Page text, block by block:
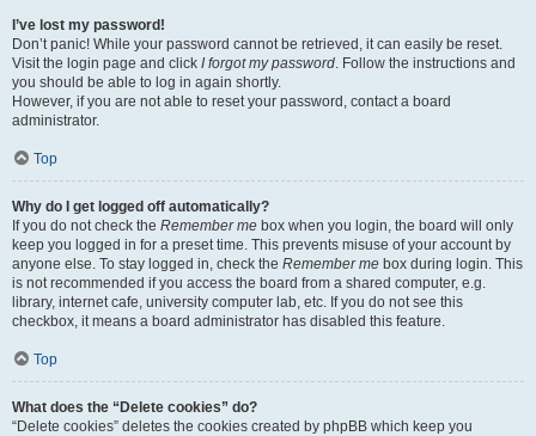
I’ve lost my password!
Don’t panic! While your password cannot be retrieved, it can easily be reset.
Visit the login page and click I forgot my password. Follow the instructions and
you should be able to log in again shortly.
However, if you are not able to reset your password, contact a board
administrator.
Top
Why do I get logged off automatically?
If you do not check the Remember me box when you login, the board will only
keep you logged in for a preset time. This prevents misuse of your account by
anyone else. To stay logged in, check the Remember me box during login. This
is not recommended if you access the board from a shared computer, e.g.
library, internet cafe, university computer lab, etc. If you do not see this
checkbox, it means a board administrator has disabled this feature.
Top
What does the “Delete cookies” do?
“Delete cookies” deletes the cookies created by phpBB which keep you